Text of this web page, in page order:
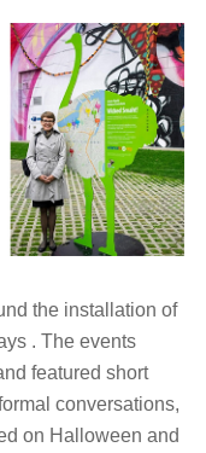
the installation of
. The events
featured short
conversations,
on Halloween and